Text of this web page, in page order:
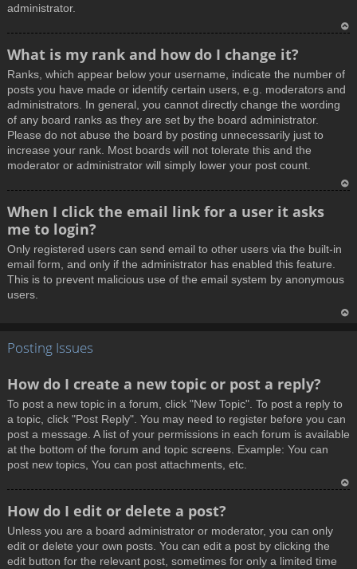
administrator.
p
What is my rank and how do I change it?
Ranks, which appear below your username, indicate the number of
posts you have made or identify certain users, e.g. moderators and
administrators. In general, you cannot directly change the wording
of any board ranks as they are set by the board administrator.
Please do not abuse the board by posting unnecessarily just to
increase your rank. Most boards will not tolerate this and the
moderator or administrator will simply lower your post count.
When I click the email link for a user it asks
me to login?
Only registered users can send email to other users via the built-in
email form, and only if the administrator has enabled this feature.
This is to prevent malicious use of the email system by anonymous
users.
Posting Issues
How do I create a new topic or post a reply?
To post a new topic in a forum, click "New Topic". To post a reply to
a topic, click "Post Reply". You may need to register before you can
post a message. A list of your permissions in each forum is available
at the bottom of the forum and topic screens. Example: You can
post new topics, You can post attachments, etc.
How do I edit or delete a post?
Unless you are a board administrator or moderator, you can only
edit or delete your own posts. You can edit a post by clicking the
edit button for the relevant post, sometimes for only a limited time